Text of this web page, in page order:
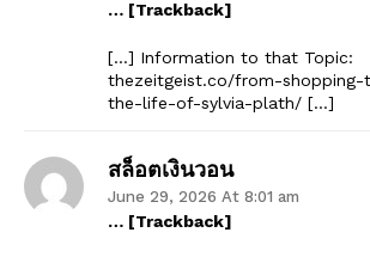
… [Trackback]
[…] Information to that Topic:
thezeitgeist.co/from-shopping-
the-life-of-sylvia-plath/ […]
สล็อตเงินวอน
June 29, 2026 At 8:01 am
… [Trackback]